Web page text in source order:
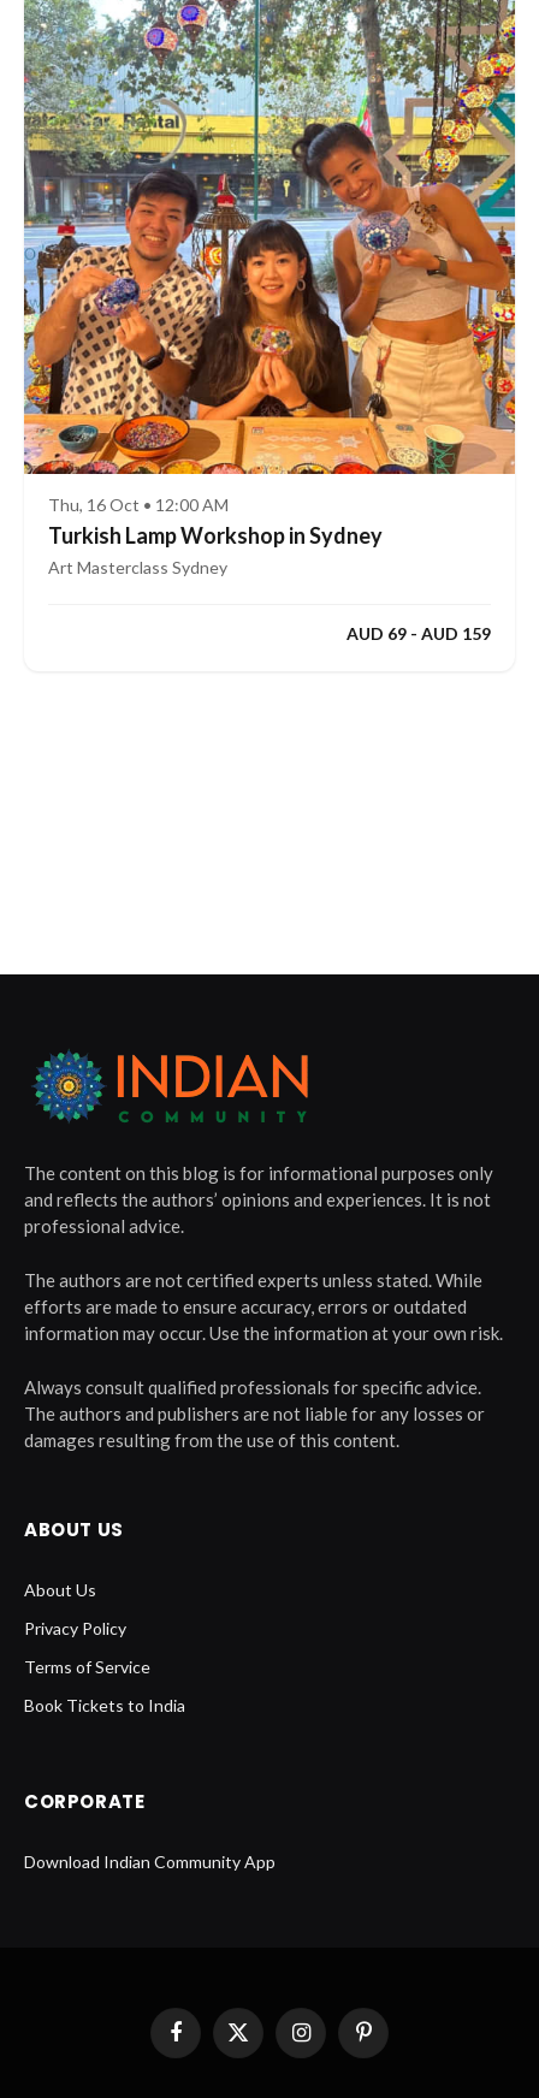
Thu, 16 Oct • 12:00 AM
Turkish Lamp Workshop in Sydney
Art Masterclass Sydney
AUD 69 - AUD 159
The content on this blog is for informational purposes only
and reflects the authors’ opinions and experiences. It is not
professional advice.
The authors are not certified experts unless stated. While
efforts are made to ensure accuracy, errors or outdated
information may occur. Use the information at your own risk.
Always consult qualified professionals for specific advice.
The authors and publishers are not liable for any losses or
damages resulting from the use of this content.
ABOUT US
About Us
Privacy Policy
Terms of Service
Book Tickets to India
CORPORATE
Download Indian Community App
FacebookX
InstagramPinterest